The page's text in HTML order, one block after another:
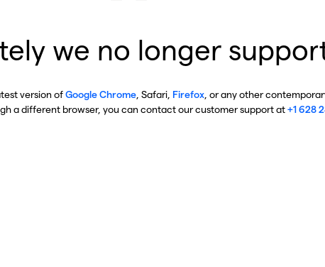
we no longer
version ofGoogle Chrome , Safari, Firefox , or any other
a different browser, you can contact our customer support at+1 628